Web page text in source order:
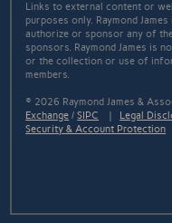
Links to external content or
purposes only. Raymond
authorize or sponsor any of
sponsors. Raymond James is
or the collection or use of
members.
© 2026 Raymond James &
Exchange /SIPC | Legal
Security & Account Protection